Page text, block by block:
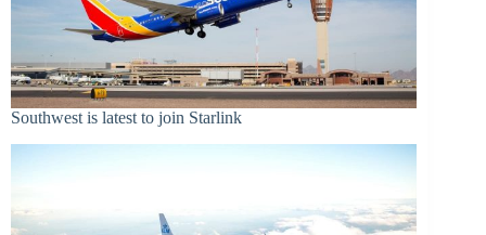
Southwest is latest to join Starlink